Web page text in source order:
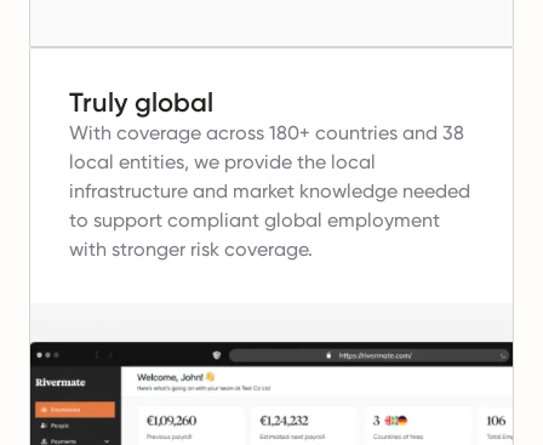
Truly global
With coverage across 180+ countries and 38
local entities, we provide the local
infrastructure and market knowledge needed
to support compliant global employment
with stronger risk coverage.